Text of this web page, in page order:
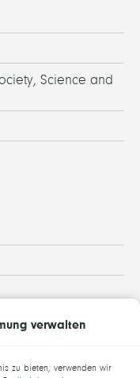
Science and
verwalten
zu bieten, verwenden wir